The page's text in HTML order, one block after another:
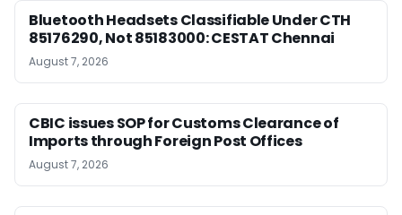
Bluetooth Headsets Classifiable Under CTH
85176290, Not 85183000: CESTAT Chennai
August 7, 2026
CBIC issues SOP for Customs Clearance of
Imports through Foreign Post Offices
August 7, 2026